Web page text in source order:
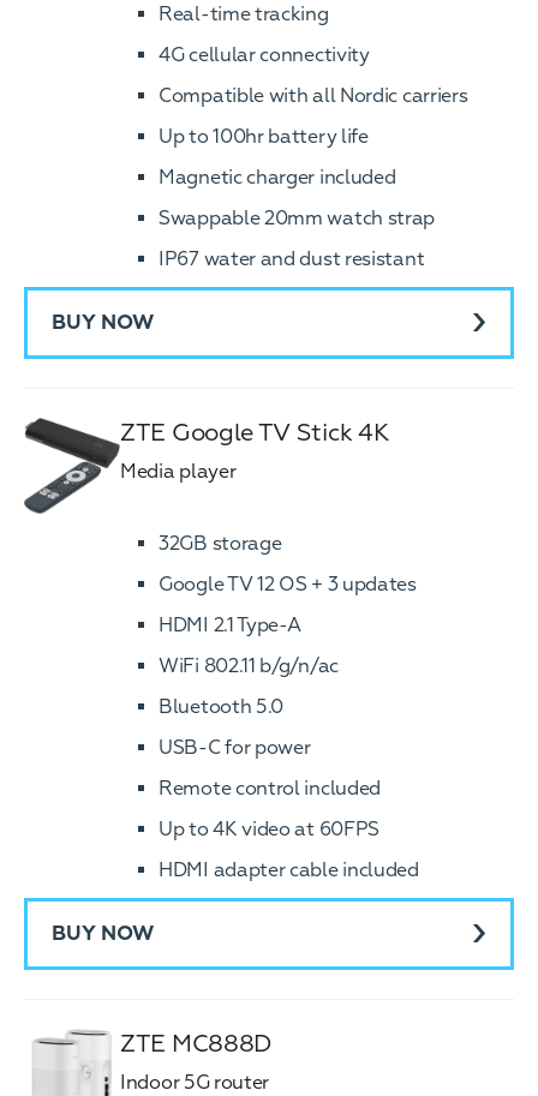
Real-time tracking
4G cellular connectivity
Compatible with all Nordic carriers
Up to 100hr battery life
Magnetic charger included
Swappable 20mm watch strap
IP67 water and dust resistant
BUY NOW
ZTE Google TV Stick 4K
Media player
32GB storage
Google TV 12 OS + 3 updates
HDMI 2.1 Type-A
WiFi 802.11 b/g/n/ac
Bluetooth 5.0
USB-C for power
Remote control included
Up to 4K video at 60FPS
HDMI adapter cable included
BUY NOW
ZTE MC888D
Indoor 5G router